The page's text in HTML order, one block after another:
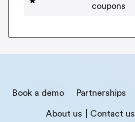
coupons
Book a demo Partnerships
About us Contact us